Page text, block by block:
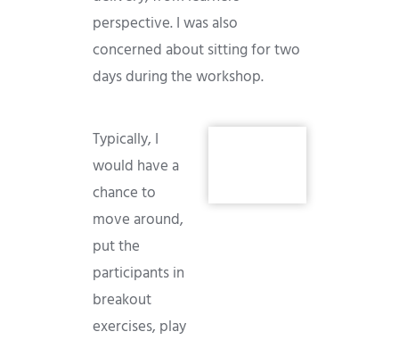
perspective. I was also
concerned about sitting for two
days during the workshop.
Typically, I
would have a
chance to
move around,
put the
participants in
breakout
exercises, play